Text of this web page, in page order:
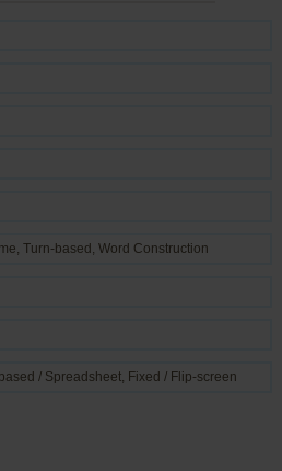
, Turn-based , Word Construction
/ Spreadsheet, Fixed / Flip-screen